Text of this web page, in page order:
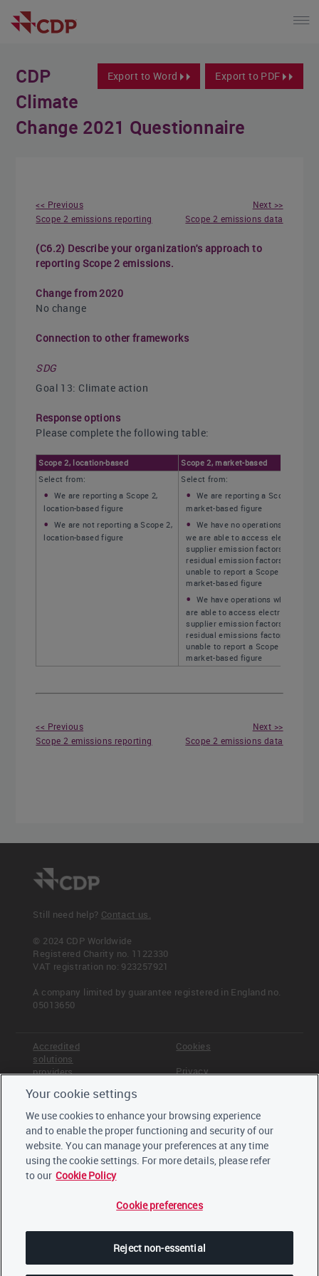
Export to Word Export to PDF
CDP
Climate
Change 2021 Questionnaire
<< Previous
Scope 2 emissions reporting
Next >>
Scope 2 emissions data
(C6.2) Describe your organization's approach to
reporting Scope 2 emissions.
Change from 2020
No change
Connection to other frameworks
SDG
Goal 13: Climate action
Response options
Please complete the following table:
Scope 2, location-based
Scope 2, market-based
Select from:
We are reporting a Scope 2,
location-based figure
We are not reporting a Scope 2,
location-based figure
Select from:
We are reporting a Scope 2,
market-based figure
We have no operations where
we are able to access electricity
supplier emission factors or
residual emission factors, and are
unable to report a Scope 2,
market-based figure
We have operations where we
are able to access electricity
supplier emission factors or
residual emissions factors, but are
unable to report a Scope 2,
market-based figure
<< Previous
Scope 2 emissions reporting
Next >>
Scope 2 emissions data
Still need help? Contact us.
© 2024 CDP Worldwide
Registered Charity no. 1122330
VAT registration no: 923257921
A company limited by guarantee registered in England no.
05013650
Accredited
solutions
providers
Offices
Staff
Trustees,
board and
advisors
Cookies
Privacy
Careers
YouTube
Your cookie settings
We use cookies to enhance your browsing experience
and to enable the proper functioning and security of our
website. You can manage your preferences at any time
using the cookie settings. For more details, please refer
to our Cookie Policy
Cookie preferences
Reject non-essential